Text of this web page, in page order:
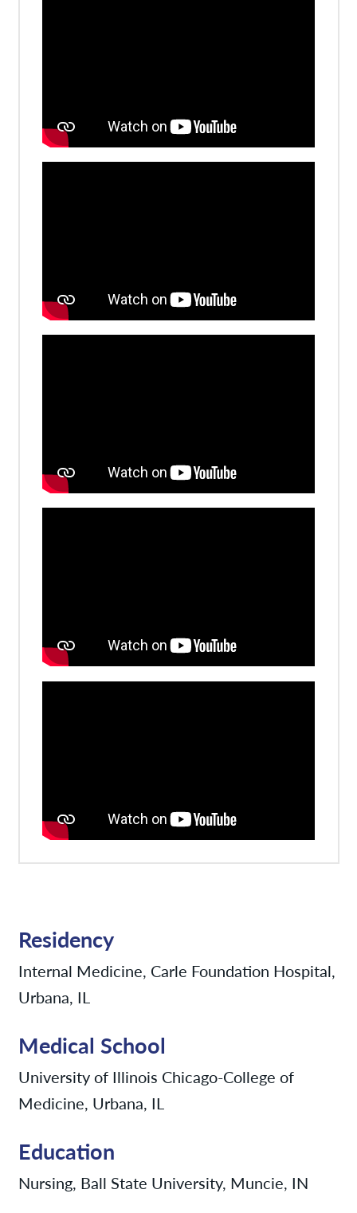
Residency
Internal Medicine, Carle Foundation Hospital,
Urbana, IL
Medical School
University of Illinois Chicago-College of
Medicine, Urbana, IL
Education
Nursing, Ball State University, Muncie, IN